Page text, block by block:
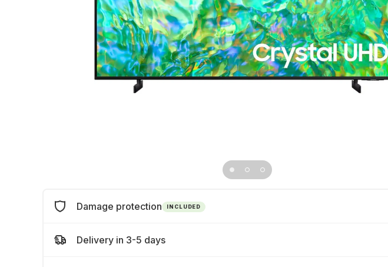
Damage protection INCLUDED
Delivery in 3-5 days